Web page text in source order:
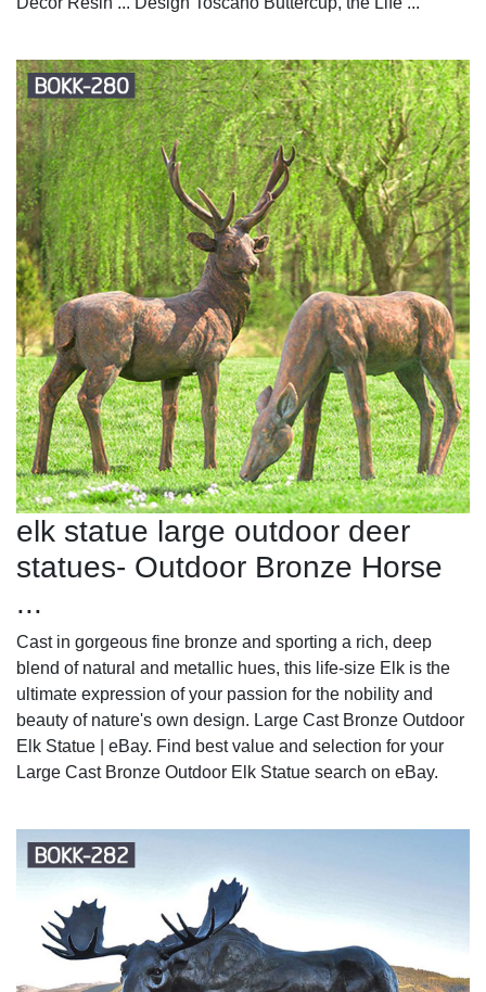
elk statue large outdoor deer
statues- Outdoor Bronze Horse
...
Cast in gorgeous fine bronze and sporting a rich, deep
blend of natural and metallic hues, this life-size Elk is the
ultimate expression of your passion for the nobility and
beauty of nature's own design. Large Cast Bronze Outdoor
Elk Statue | eBay. Find best value and selection for your
Large Cast Bronze Outdoor Elk Statue search on eBay.